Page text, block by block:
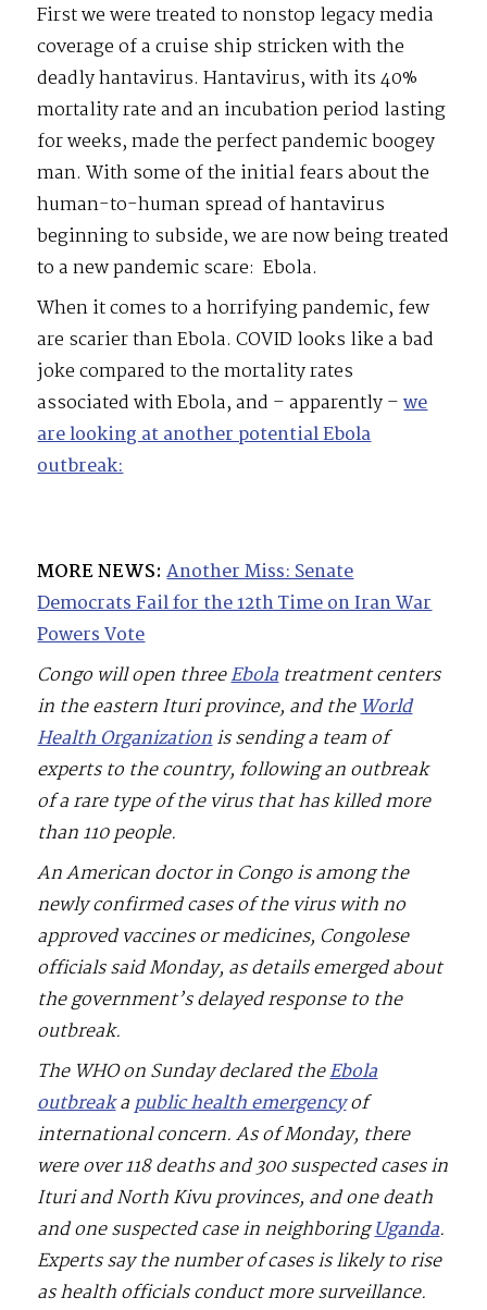
First we were treated to nonstop legacy media
coverage of a cruise ship stricken with the
deadly hantavirus. Hantavirus, with its 40%
mortality rate and an incubation period lasting
for weeks, made the perfect pandemic boogey
man. With some of the initial fears about the
human-to-human spread of hantavirus
beginning to subside, we are now being treated
to a new pandemic scare: Ebola.
When it comes to a horrifying pandemic, few
are scarier than Ebola. COVID looks like a bad
joke compared to the mortality rates
associated with Ebola, and – apparently –we
are looking at another potential Ebola
outbreak:
MORE NEWS: Another Miss: Senate
Democrats Fail for the 12th Time on Iran War
Powers Vote
Congo will open threeEbolatreatment centers
in the eastern Ituri province, and theWorld
Health Organizationis sending a team of
experts to the country, following an outbreak
of a rare type of the virus that has killed more
than 110 people.
An American doctor in Congo is among the
newly confirmed cases of the virus with no
approved vaccines or medicines, Congolese
officials said Monday, as details emerged about
the government’s delayed response to the
outbreak.
The WHO on Sunday declared theEbola
outbreakapublic health emergencyof
international concern. As of Monday, there
were over 118 deaths and 300 suspected cases in
Ituri and North Kivu provinces, and one death
and one suspected case in neighboringUganda.
Experts say the number of cases is likely to rise
as health officials conduct more surveillance.